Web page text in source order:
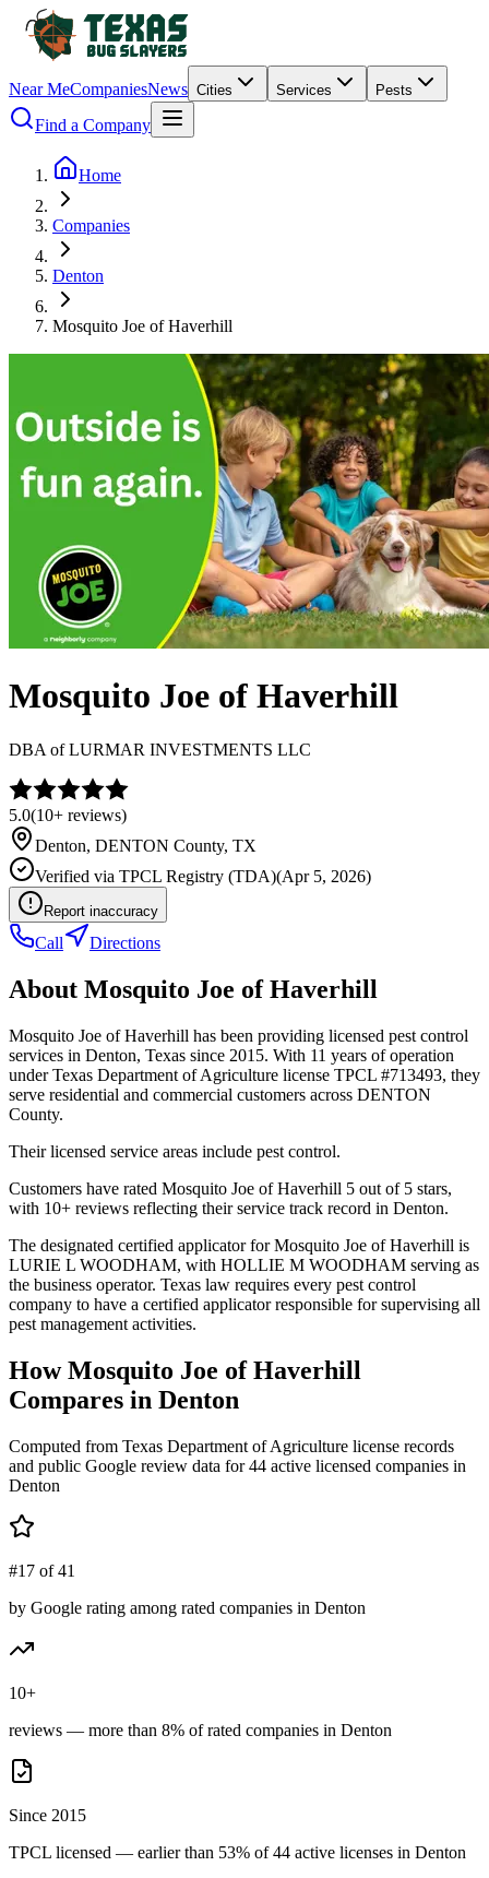
Near MeCompaniesNews Cities Services Pests
Find a Company
Home
Companies
Denton
Mosquito Joe of Haverhill
Mosquito Joe of Haverhill
DBA ofLURMAR INVESTMENTS LLC
5.0(10+ reviews)
Denton, DENTON County, TX
Verified via TPCL Registry (TDA)(Apr 5, 2026)
Report inaccuracy
Call Directions
About Mosquito Joe of Haverhill
Mosquito Joe of Haverhill has been providing licensed pest control
services in Denton, Texas since 2015. With 11 years of operation
under Texas Department of Agriculture license TPCL #713493, they
serve residential and commercial customers across DENTON
County.
Their licensed service areas include pest control.
Customers have rated Mosquito Joe of Haverhill 5 out of 5 stars,
with 10+ reviews reflecting their service track record in Denton.
The designated certified applicator for Mosquito Joe of Haverhill is
LURIE L WOODHAM, with HOLLIE M WOODHAM serving as
the business operator. Texas law requires every pest control
company to have a certified applicator responsible for supervising all
pest management activities.
HowMosquito Joe of Haverhill
Compares in Denton
Computed from Texas Department of Agriculture license records
and public Google review data for44 active licensed companies in
Denton
#17 of 41
by Google rating among rated companies in Denton
10+
reviews — more than 8% of rated companies in Denton
Since 2015
TPCL licensed — earlier than 53% of 44 active licenses in Denton